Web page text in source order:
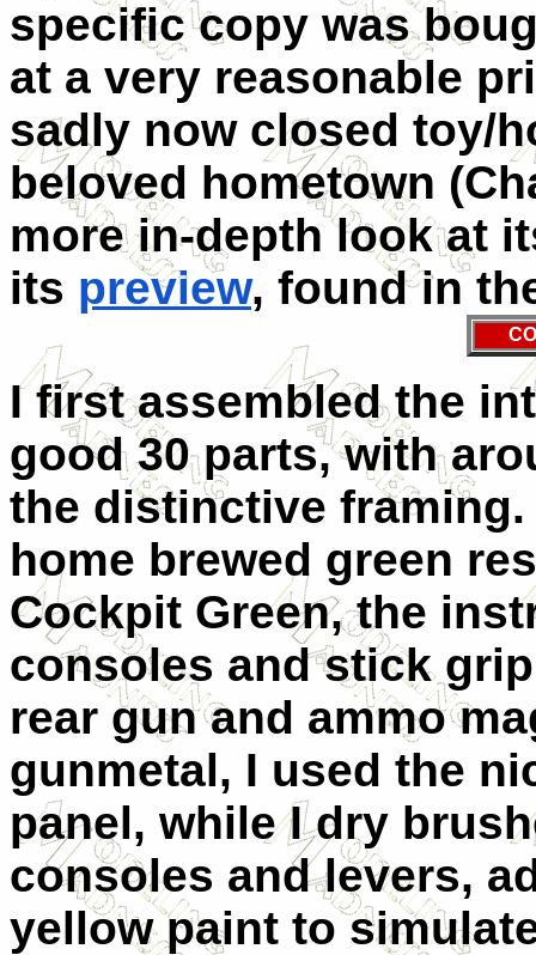
specific copy was
at a very reasonable
sadly now closed toy/
beloved hometown
more in-depth look at
its preview, found in
I first assembled the
good 30 parts, with
the distinctive
home brewed green
Cockpit Green, the
consoles and stick
rear gun and ammo
gunmetal, I used the
panel, while I dry
consoles and levers,
yellow paint to